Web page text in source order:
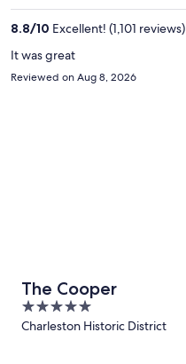
8.8/10 Excellent! (1,101 reviews)
It was great
Reviewed on Aug 8, 2026
The Cooper
5
out
Charleston Historic District